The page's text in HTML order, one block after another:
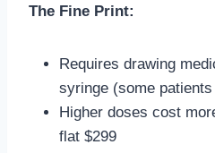
The Fine Print:
Requires drawing
syringe (some
Higher doses cost
flat $299